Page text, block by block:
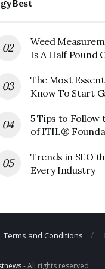
Contact
N/A
Weed
Is A Half Pound
The Most
Know To Start
5 Tips to Follow
of ITIL®
Trends in SEO
Every Industry
Terms and Conditions
- All rights reserved